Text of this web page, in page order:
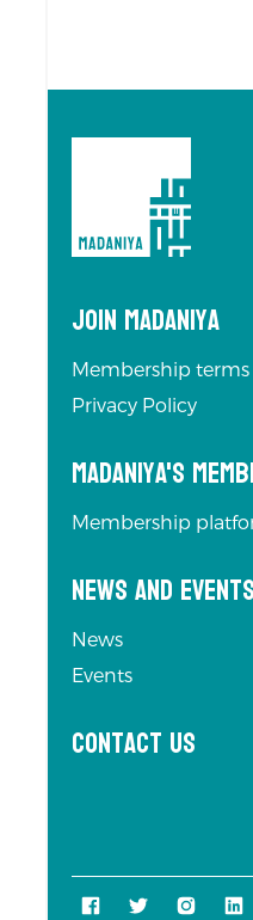
Join Madaniya
Membership
Privacy Policy
Madaniya's
Membership
News and Events
News
Events
Contact us